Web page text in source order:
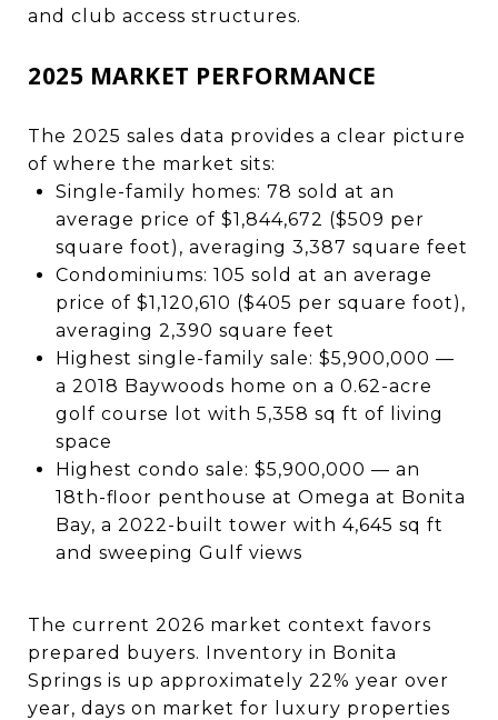
and club access structures.
2025 MARKET PERFORMANCE
The 2025 sales data provides a clear picture
of where the market sits:
Single-family homes: 78 sold at an
average price of $1,844,672 ($509 per
square foot), averaging 3,387 square feet
Condominiums: 105 sold at an average
price of $1,120,610 ($405 per square foot),
averaging 2,390 square feet
Highest single-family sale: $5,900,000 —
a 2018 Baywoods home on a 0.62-acre
golf course lot with 5,358 sq ft of living
space
Highest condo sale: $5,900,000 — an
18th-floor penthouse at Omega at Bonita
Bay, a 2022-built tower with 4,645 sq ft
and sweeping Gulf views
The current 2026 market context favors
prepared buyers. Inventory in Bonita
Springs is up approximately 22% year over
year, days on market for luxury properties